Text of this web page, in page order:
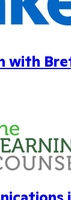
with